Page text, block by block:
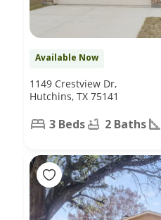
Available Now
1149 Crestview Dr,
Hutchins, TX 75141
3 Beds 2 Baths